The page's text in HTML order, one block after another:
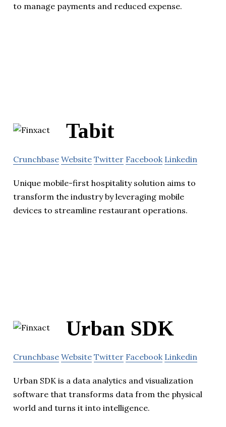
to manage payments and reduced expense.
Tabit
Crunchbase Website Twitter Facebook Linkedin
Unique mobile-first hospitality solution aims to
transform the industry by leveraging mobile
devices to streamline restaurant operations.
Urban SDK
Crunchbase Website Twitter Facebook Linkedin
Urban SDK is a data analytics and visualization
software that transforms data from the physical
world and turns it into intelligence.